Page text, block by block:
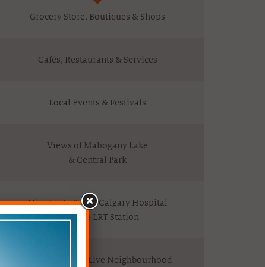
Grocery Store, Boutiques & Shops
Cafés, Restaurants & Services
Local Events & Festivals
Views of Mahogany Lake
& Central Park
Minutes to South Calgary Hospital
& Future LRT Station
A Vibrant Work/Live Neighbourhood